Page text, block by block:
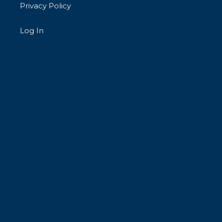
Privacy Policy
Log In